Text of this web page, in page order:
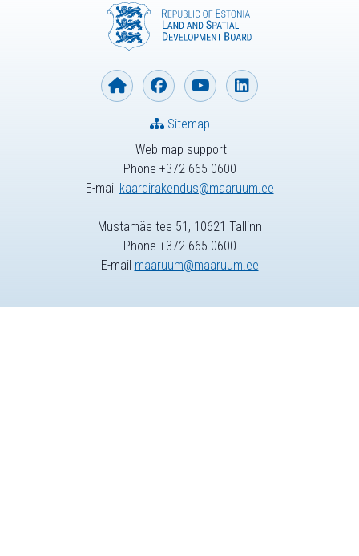
Web map support
Phone +372 665 0600
E-mail kaardirakendus@maaruum.ee
Sitemap
Mustamäe tee 51, 10621 Tallinn
Phone +372 665 0600
E-mail maaruum@maaruum.ee